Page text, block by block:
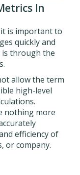
In
is important to
quickly and
is through the
allow the term
high-level
nothing more
efficiency of
or company.